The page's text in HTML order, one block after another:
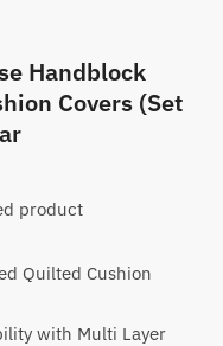
Handblock
Covers (Set
product
Quilted Cushion
with Multi Layer